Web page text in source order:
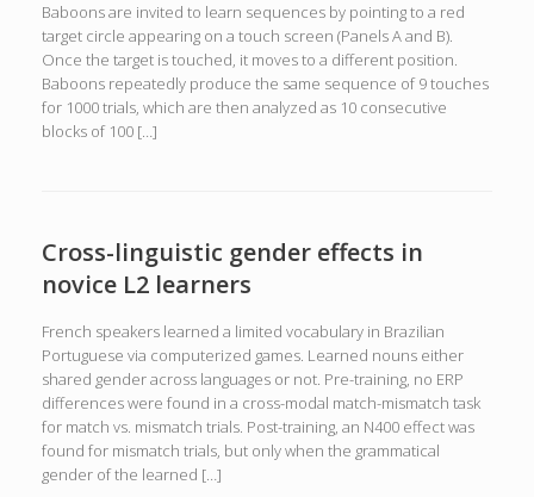
Baboons are invited to learn sequences by pointing to a red
target circle appearing on a touch screen (Panels A and B).
Once the target is touched, it moves to a different position.
Baboons repeatedly produce the same sequence of 9 touches
for 1000 trials, which are then analyzed as 10 consecutive
blocks of 100 […]
Cross-linguistic gender effects in
novice L2 learners
French speakers learned a limited vocabulary in Brazilian
Portuguese via computerized games. Learned nouns either
shared gender across languages or not. Pre-training, no ERP
differences were found in a cross-modal match-mismatch task
for match vs. mismatch trials. Post-training, an N400 effect was
found for mismatch trials, but only when the grammatical
gender of the learned […]